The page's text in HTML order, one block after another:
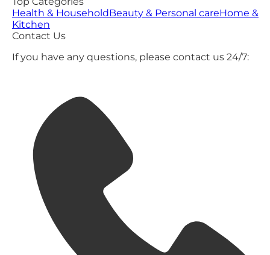
Health & HouseholdBeauty & Personal careHome &
Kitchen
Contact Us
If you have any questions, please contact us 24/7: